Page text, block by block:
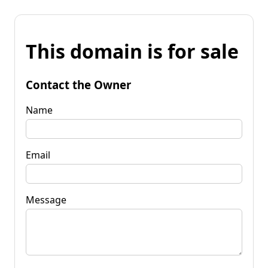
This domain is for sale
Contact the Owner
Name
Email
Message